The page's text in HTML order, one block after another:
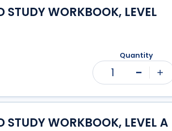
STUDY WORKBOOK, LEVEL
Quantity
1
STUDY WORKBOOK, LEVEL A